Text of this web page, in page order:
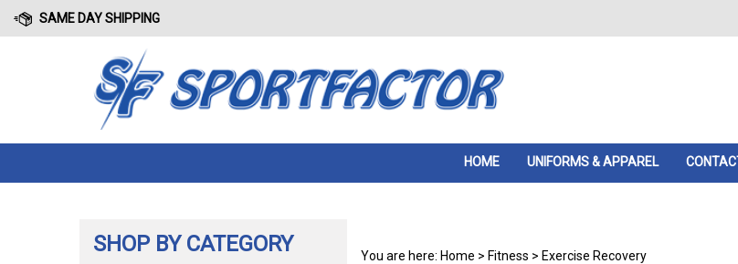
SAME DAY SHIPPING
HOME UNIFORMS & APPAREL
SHOP BY CATEGORY You are here: Home > Fitness > Exercise Recovery